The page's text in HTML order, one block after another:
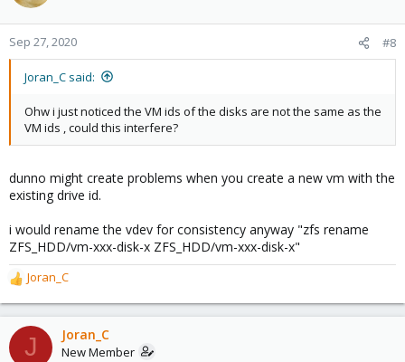
Sep 27, 2020 #8
Joran_C said:
Ohw i just noticed the VM ids of the disks are not the same as the
VM ids , could this interfere?
dunno might create problems when you create a new vm with the
existing drive id.
i would rename the vdev for consistency anyway "zfs rename
ZFS_HDD/vm-xxx-disk-x ZFS_HDD/vm-xxx-disk-x"
R
e
a
c
t
Joran_C
J Joran_C
New Member